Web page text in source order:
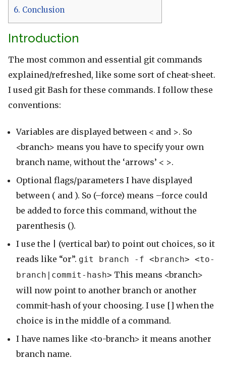
6. Conclusion
Introduction
The most common and essential git commands
explained/refreshed, like some sort of cheat-sheet.
I used git Bash for these commands. I follow these
conventions:
Variables are displayed between < and >. So
<branch> means you have to specify your own
branch name, without the ‘arrows’ < >.
Optional flags/parameters I have displayed
between ( and ). So (–force) means –force could
be added to force this command, without the
parenthesis ().
I use the | (vertical bar) to point out choices, so it
reads like “or”. git branch -f <branch> <to-
branch|commit-hash> This means <branch>
will now point to another branch or another
commit-hash of your choosing. I use [] when the
choice is in the middle of a command.
I have names like <to-branch> it means another
branch name.